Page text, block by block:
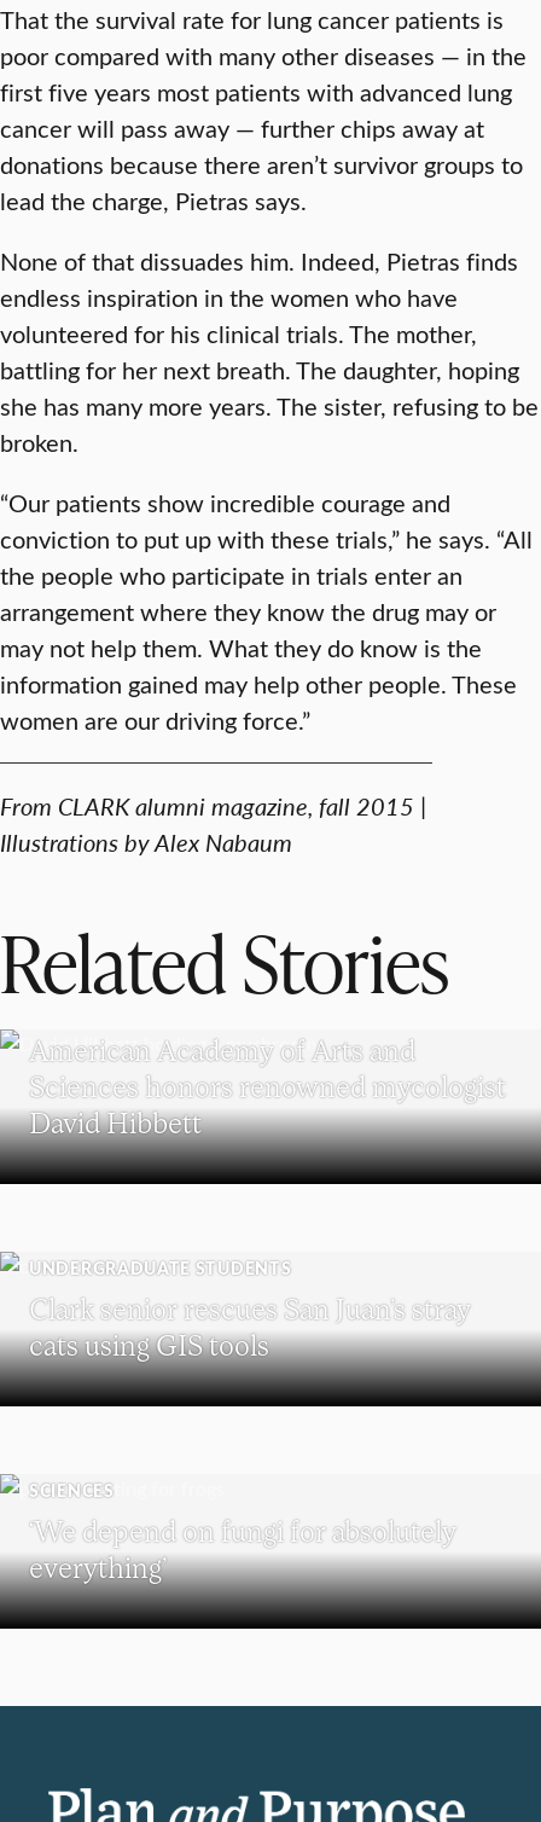
That the survival rate for lung cancer patients is
poor compared with many other diseases — in the
first five years most patients with advanced lung
cancer will pass away — further chips away at
donations because there aren’t survivor groups to
lead the charge, Pietras says.
None of that dissuades him. Indeed, Pietras finds
endless inspiration in the women who have
volunteered for his clinical trials. The mother,
battling for her next breath. The daughter, hoping
she has many more years. The sister, refusing to be
broken.
“Our patients show incredible courage and
conviction to put up with these trials,” he says. “All
the people who participate in trials enter an
arrangement where they know the drug may or
may not help them. What they do know is the
information gained may help other people. These
women are our driving force.”
From CLARK alumni magazine, fall 2015 |
Illustrations by Alex Nabaum
Related Stories
American Academy of Arts and
Sciences honors renowned mycologist
David Hibbett
UNDERGRADUATE STUDENTS
Clark senior rescues San Juan’s stray
cats using GIS tools
SCIENCES
‘We depend on fungi for absolutely
everything’